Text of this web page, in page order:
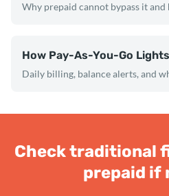
Why prepaid cannot bypass it
How Pay-As-You-Go
Daily billing, balance alerts, and
Check traditional
prepaid if